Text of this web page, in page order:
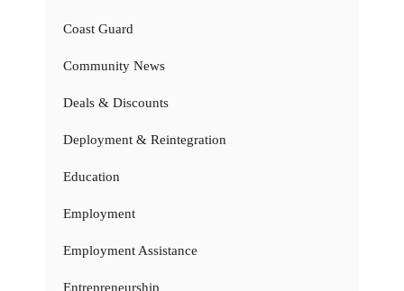
Coast Guard
Community News
Deals & Discounts
Deployment & Reintegration
Education
Employment
Employment Assistance
Entrepreneurship